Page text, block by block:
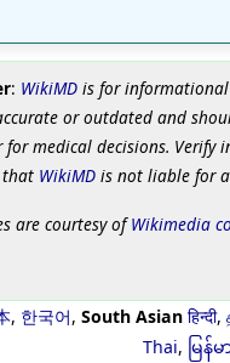
: WikiMDis for informational
or outdated and
medical decisions. Verify
that WikiMDis not liable for
are courtesy ofWikimedia
, 한국어, South Asian हिन्दी,
Thai, မြန်